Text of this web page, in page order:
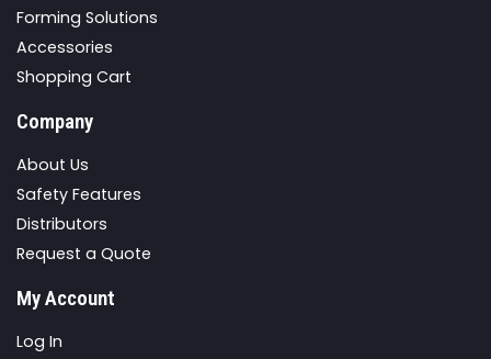
Forming Solutions
Accessories
Shopping Cart
Company
About Us
Safety Features
Distributors
Request a Quote
My Account
Log In